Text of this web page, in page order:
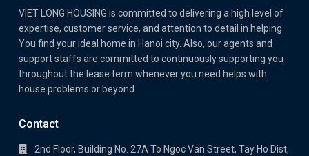
VIET LONG HOUSING is committed to delivering a high level of
expertise, customer service, and attention to detail in helping
You find your ideal home in Hanoi city. Also, our agents and
support staffs are committed to continuously supporting you
throughout the lease term whenever you need helps with
house problems or beyond.
Contact
2nd Floor, Building No. 27A To Ngoc Van Street, Tay Ho Dist,